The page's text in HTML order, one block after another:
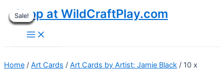
Skip
to
content
Shop at WildCraftPlay.com
Main
Menu
Sale!
Home / Art Cards / Art Cards by Artist: Jamie Black / 10 x
Sale!
Sale!
Sale!
Sale!
Sale!
Sale!
Sale!
Sale!